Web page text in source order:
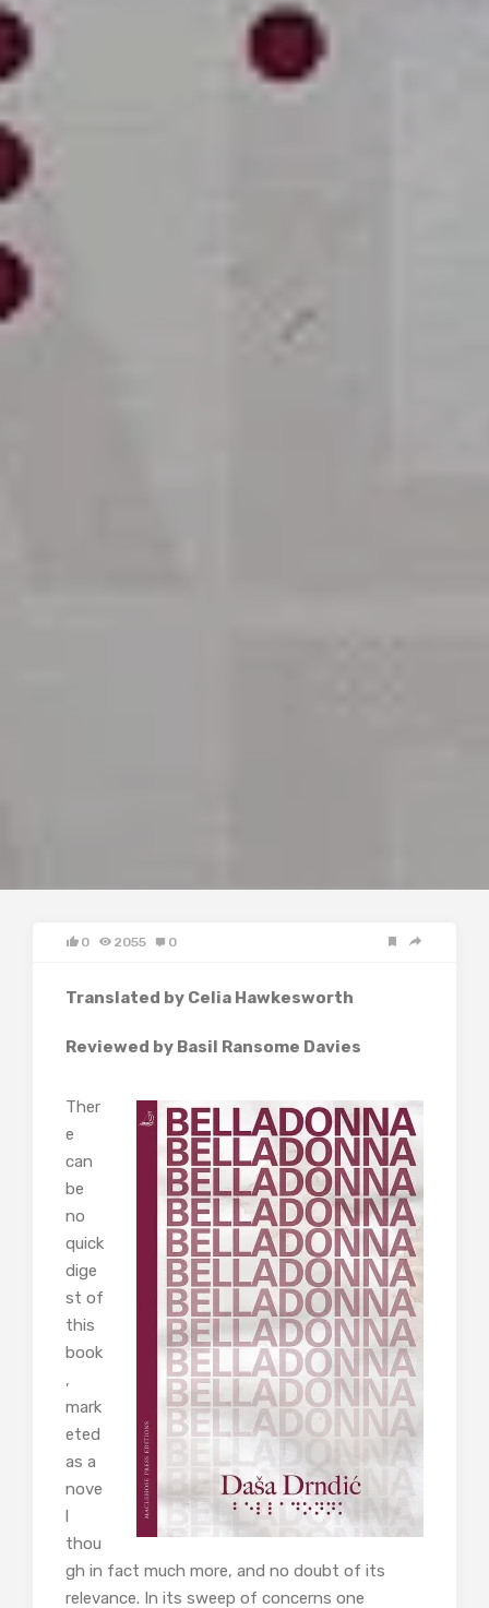
0 2055 0
Translated by Celia Hawkesworth
Reviewed by Basil Ransome Davies
Ther
e
can
be
no
quick
dige
st of
this
book
,
mark
eted
as a
nove
thou
gh in fact much more, and no doubt of its
relevance. In its sweep of concerns one